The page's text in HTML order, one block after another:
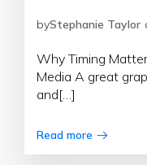
byStephanie Taylor
Why Timing
Media A great
and[…]
Read more